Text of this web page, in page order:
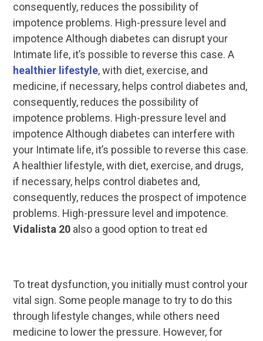
consequently, reduces the possibility of
impotence problems. High-pressure level and
impotence Although diabetes can disrupt your
Intimate life, it’s possible to reverse this case. A
healthier lifestyle, with diet, exercise, and
medicine, if necessary, helps control diabetes and,
consequently, reduces the possibility of
impotence problems. High-pressure level and
impotence Although diabetes can interfere with
your Intimate life, it’s possible to reverse this case.
A healthier lifestyle, with diet, exercise, and drugs,
if necessary, helps control diabetes and,
consequently, reduces the prospect of impotence
problems. High-pressure level and impotence.
Vidalista 20 also a good option to treat ed
To treat dysfunction, you initially must control your
vital sign. Some people manage to try to do this
through lifestyle changes, while others need
medicine to lower the pressure. However, for